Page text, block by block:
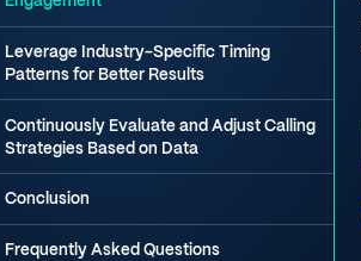
Leverage Industry-Specific Timing
Patterns for Better Results
Continuously Evaluate and Adjust Calling
Strategies Based on Data
Conclusion
Frequently Asked Questions